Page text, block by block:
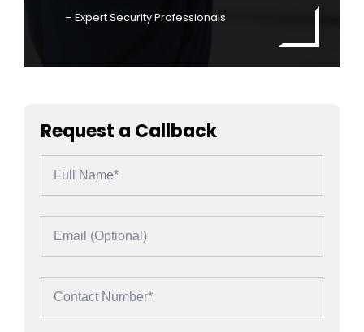
– Expert Security Professionals
Request a Callback